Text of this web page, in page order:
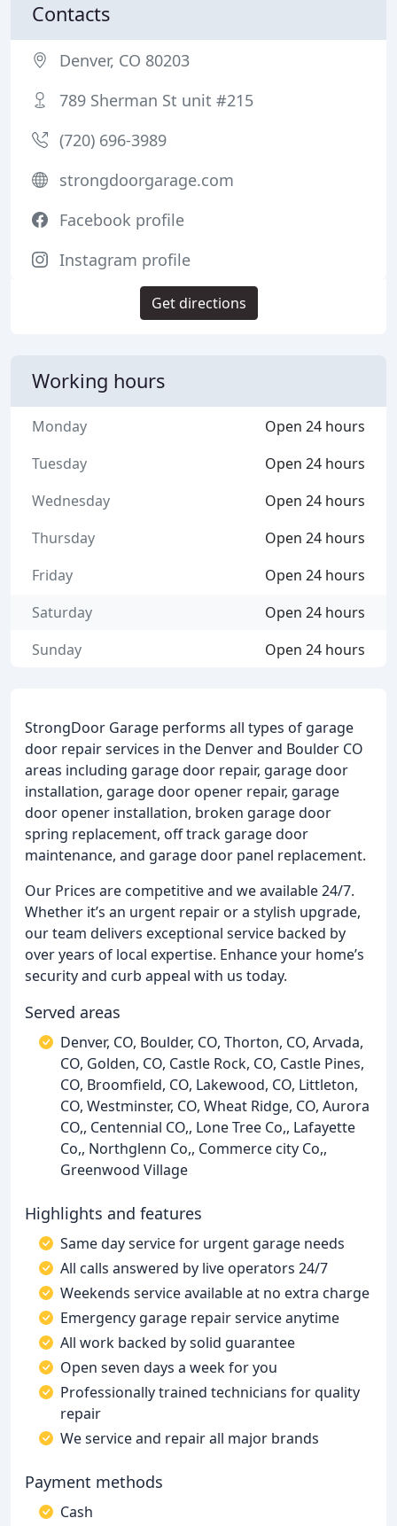
StrongDoor Garage performs all types of garage
door repair services in the Denver and Boulder CO
areas including garage door repair, garage door
installation, garage door opener repair, garage
door opener installation, broken garage door
spring replacement, off track garage door
maintenance, and garage door panel replacement.
Our Prices are competitive and we available 24/7.
Whether it’s an urgent repair or a stylish upgrade,
our team delivers exceptional service backed by
over years of local expertise. Enhance your home’s
security and curb appeal with us today.
Served areas
Denver, CO, Boulder, CO, Thorton, CO, Arvada,
CO, Golden, CO, Castle Rock, CO, Castle Pines,
CO, Broomfield, CO, Lakewood, CO, Littleton,
CO, Westminster, CO, Wheat Ridge, CO, Aurora
CO,, Centennial CO,, Lone Tree Co,, Lafayette
Co,, Northglenn Co,, Commerce city Co,,
Greenwood Village
Highlights and features
Same day service for urgent garage needs
All calls answered by live operators 24/7
Weekends service available at no extra charge
Emergency garage repair service anytime
All work backed by solid guarantee
Open seven days a week for you
Professionally trained technicians for quality
repair
We service and repair all major brands
Payment methods
Cash
Contacts
Denver, CO 80203
789 Sherman St unit #215
(720) 696-3989
strongdoorgarage.com
Facebook profile
Instagram profile
Get directions
Working hours
Open 24 hours
Monday
Open 24 hours
Tuesday
Open 24 hours
Wednesday
Open 24 hours
Thursday
Open 24 hours
Friday
Open 24 hours
Saturday
Open 24 hours
Sunday